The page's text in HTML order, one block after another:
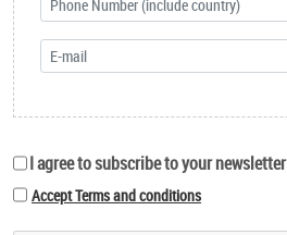
I agree to subscribe to your newsletter
Accept Terms and conditions